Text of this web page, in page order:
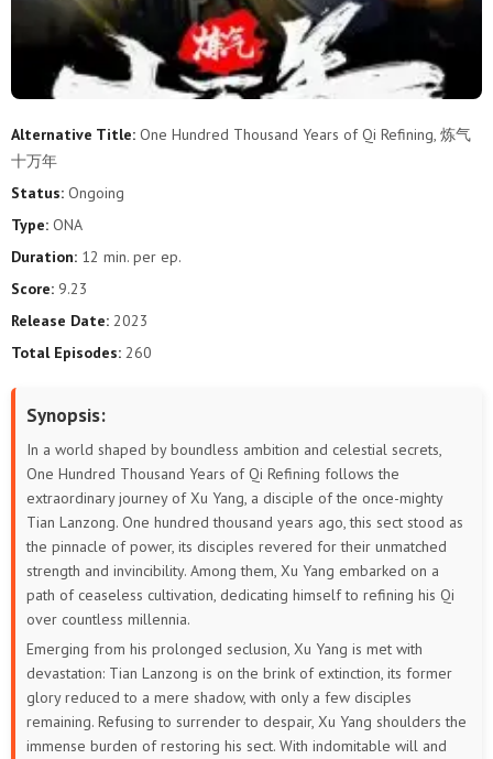
289 288 287 286 285 284
283 282 281 280 279 278
271
265
258
253 252
241
235 234 233 232 231
229 228 227 226 225 224
223 222 221 220 219 218
217 216
211 210 209 208 207 206
205 204 203 202 201 200
Alternative Title: One Hundred Thousand Years of Qi Refining, 炼气
十万年
Status: Ongoing
Type: ONA
Duration: 12 min. per ep.
Score: 9.23
Release Date: 2023
Total Episodes: 260
Synopsis:
In a world shaped by boundless ambition and celestial secrets,
One Hundred Thousand Years of Qi Refining follows the
extraordinary journey of Xu Yang, a disciple of the once-mighty
Tian Lanzong. One hundred thousand years ago, this sect stood as
the pinnacle of power, its disciples revered for their unmatched
strength and invincibility. Among them, Xu Yang embarked on a
path of ceaseless cultivation, dedicating himself to refining his Qi
over countless millennia.
Emerging from his prolonged seclusion, Xu Yang is met with
devastation: Tian Lanzong is on the brink of extinction, its former
glory reduced to a mere shadow, with only a few disciples
remaining. Refusing to surrender to despair, Xu Yang shoulders the
immense burden of restoring his sect. With indomitable will and